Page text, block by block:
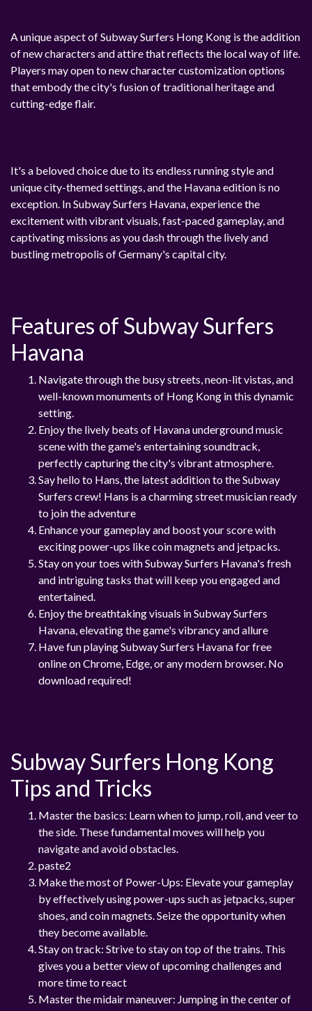
A unique aspect of Subway Surfers Hong Kong is the addition
of new characters and attire that reflects the local way of life.
Players may open to new character customization options
that embody the city's fusion of traditional heritage and
cutting-edge flair.
It's a beloved choice due to its endless running style and
unique city-themed settings, and the Havana edition is no
exception. In Subway Surfers Havana, experience the
excitement with vibrant visuals, fast-paced gameplay, and
captivating missions as you dash through the lively and
bustling metropolis of Germany's capital city.
Features of Subway Surfers
Havana
Navigate through the busy streets, neon-lit vistas, and
well-known monuments of Hong Kong in this dynamic
setting.
Enjoy the lively beats of Havana underground music
scene with the game's entertaining soundtrack,
perfectly capturing the city's vibrant atmosphere.
Say hello to Hans, the latest addition to the Subway
Surfers crew! Hans is a charming street musician ready
to join the adventure
Enhance your gameplay and boost your score with
exciting power-ups like coin magnets and jetpacks.
Stay on your toes with Subway Surfers Havana's fresh
and intriguing tasks that will keep you engaged and
entertained.
Enjoy the breathtaking visuals in Subway Surfers
Havana, elevating the game's vibrancy and allure
Have fun playing Subway Surfers Havana for free
online on Chrome, Edge, or any modern browser. No
download required!
Subway Surfers Hong Kong
Tips and Tricks
Master the basics: Learn when to jump, roll, and veer to
the side. These fundamental moves will help you
navigate and avoid obstacles.
paste2
Make the most of Power-Ups: Elevate your gameplay
by effectively using power-ups such as jetpacks, super
shoes, and coin magnets. Seize the opportunity when
they become available.
Stay on track: Strive to stay on top of the trains. This
gives you a better view of upcoming challenges and
more time to react
Master the midair maneuver: Jumping in the center of